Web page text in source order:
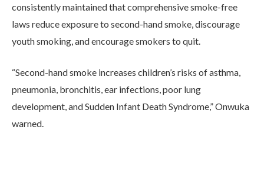
consistently maintained that comprehensive smoke-free
laws reduce exposure to second-hand smoke, discourage
youth smoking, and encourage smokers to quit.
“Second-hand smoke increases children’s risks of asthma,
pneumonia, bronchitis, ear infections, poor lung
development, and Sudden Infant Death Syndrome,” Onwuka
warned.